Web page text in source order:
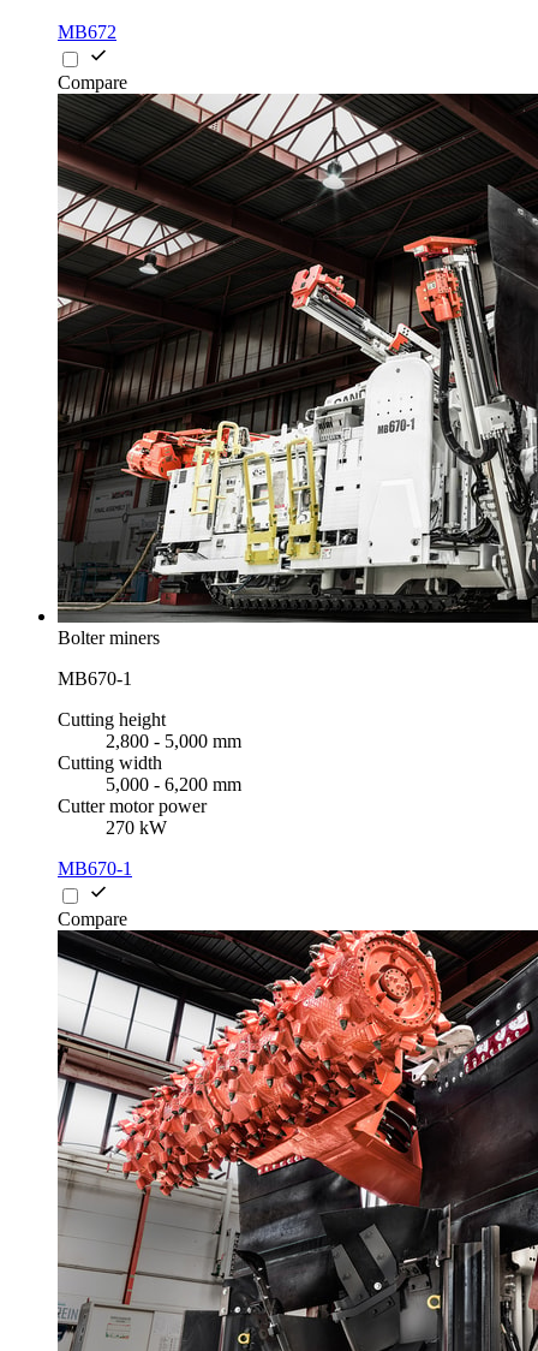
MB672
Compare
Bolter miners
MB670-1
Cutting height
2,800 - 5,000 mm
Cutting width
5,000 - 6,200 mm
Cutter motor power
270 kW
MB670-1
Compare